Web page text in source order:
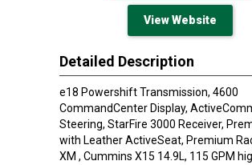
View Website
Detailed Description
e18 Powershift Transmission, 4600
CommandCenter Display,
Steering, StarFire 3000 Receiver,
with Leather ActiveSeat, Premium
XM , Cummins X15 14.9L, 115 GPM